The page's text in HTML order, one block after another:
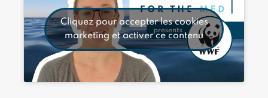
Cliquez pour accepter les cookies
marketing et activer ce contenu